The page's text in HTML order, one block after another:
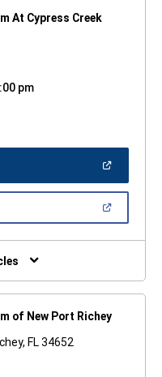
At Cypress Creek
pm
of New Port Richey
FL 34652